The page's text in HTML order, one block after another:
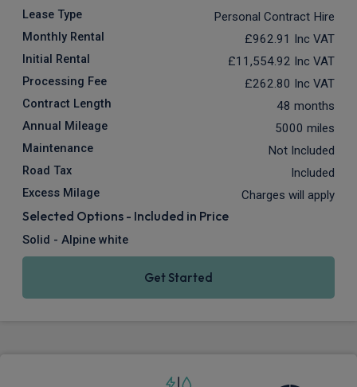
Lease Type Personal Contract Hire
Monthly Rental £962.91 Inc VAT
Initial Rental £11,554.92 Inc VAT
Processing Fee £262.80 Inc VAT
Contract Length 48 months
Annual Mileage 5000 miles
Maintenance Not Included
Road Tax Included
Excess Milage Charges will apply
Selected Options - Included in Price
Solid - Alpine white
Get Started